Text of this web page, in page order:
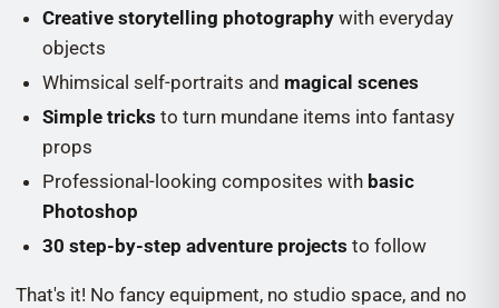
Creative storytelling photography with everyday
objects
Whimsical self-portraits and magical scenes
Simple tricks to turn mundane items into fantasy
props
Professional-looking composites withbasic
Photoshop
30 step-by-step adventure projects to follow
That's it! No fancy equipment, no studio space, and no